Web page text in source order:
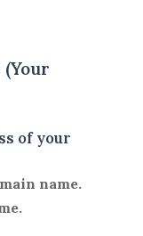
(Your
of your
name.